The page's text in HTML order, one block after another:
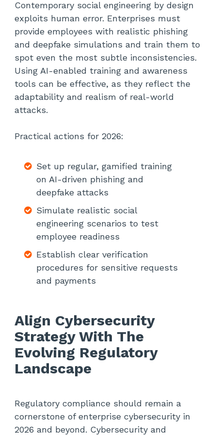
Contemporary social engineering by design
exploits human error. Enterprises must
provide employees with realistic phishing
and deepfake simulations and train them to
spot even the most subtle inconsistencies.
Using AI-enabled training and awareness
tools can be effective, as they reflect the
adaptability and realism of real-world
attacks.
Practical actions for 2026:
Set up regular, gamified training
on AI-driven phishing and
deepfake attacks
Simulate realistic social
engineering scenarios to test
employee readiness
Establish clear verification
procedures for sensitive requests
and payments
Align Cybersecurity
Strategy With The
Evolving Regulatory
Landscape
Regulatory compliance should remain a
cornerstone of enterprise cybersecurity in
2026 and beyond. Cybersecurity and